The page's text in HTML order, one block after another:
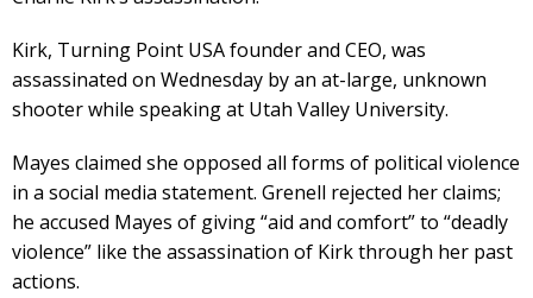
Kirk, Turning Point USA founder and CEO, was
assassinated on Wednesday by an at-large, unknown
shooter while speaking at Utah Valley University.
Mayes claimed she opposed all forms of political violence
in a social media statement. Grenell rejected her claims;
he accused Mayes of giving “aid and comfort” to “deadly
violence” like the assassination of Kirk through her past
actions.